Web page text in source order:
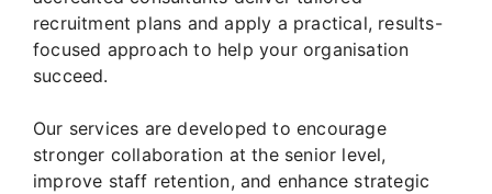
recruitment plans and apply a practical, results-
focused approach to help your organisation
succeed.
Our services are developed to encourage
stronger collaboration at the senior level,
improve staff retention, and enhance strategic